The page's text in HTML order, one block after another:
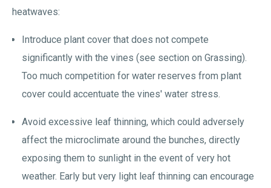
heatwaves:
Introduce plant cover that does not compete
significantly with the vines (see section on Grassing).
Too much competition for water reserves from plant
cover could accentuate the vines' water stress.
Avoid excessive leaf thinning, which could adversely
affect the microclimate around the bunches, directly
exposing them to sunlight in the event of very hot
weather. Early but very light leaf thinning can encourage